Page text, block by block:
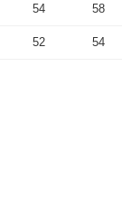
54 58
52 54